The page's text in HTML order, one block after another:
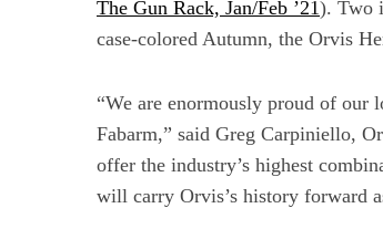
The Gun Rack, Jan/Feb ’21). Two
case-colored Autumn, the Orvis
“We are enormously proud of our
Fabarm,” said Greg Carpiniello,
offer the industry’s highest
will carry Orvis’s history forward